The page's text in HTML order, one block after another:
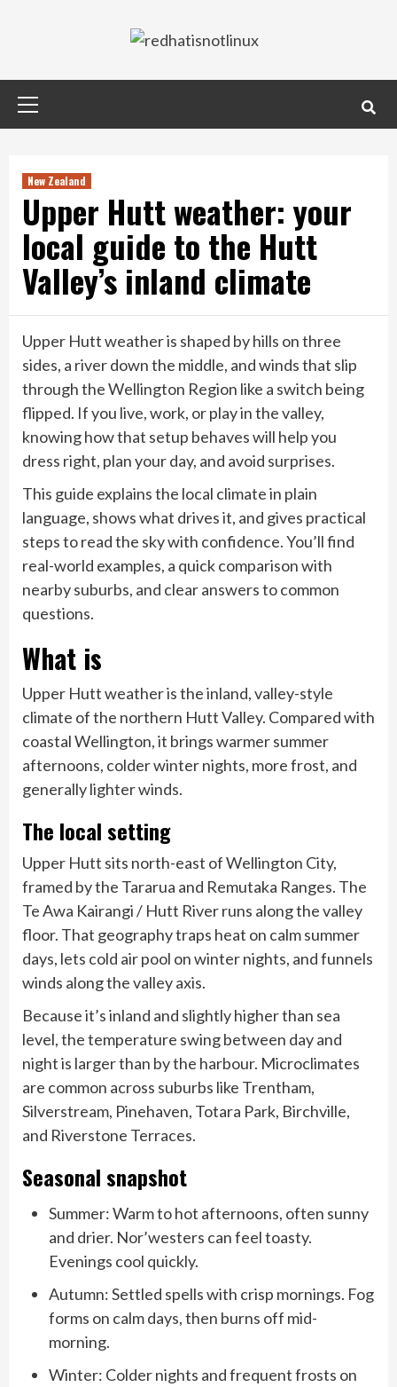
New Zealand
Upper Hutt weather: your
local guide to the Hutt
Valley’s inland climate
Upper Hutt weather is shaped by hills on three
sides, a river down the middle, and winds that slip
through the Wellington Region like a switch being
flipped. If you live, work, or play in the valley,
knowing how that setup behaves will help you
dress right, plan your day, and avoid surprises.
This guide explains the local climate in plain
language, shows what drives it, and gives practical
steps to read the sky with confidence. You’ll find
real-world examples, a quick comparison with
nearby suburbs, and clear answers to common
questions.
What is
Upper Hutt weather is the inland, valley-style
climate of the northern Hutt Valley. Compared with
coastal Wellington, it brings warmer summer
afternoons, colder winter nights, more frost, and
generally lighter winds.
The local setting
Upper Hutt sits north-east of Wellington City,
framed by the Tararua and Remutaka Ranges. The
Te Awa Kairangi / Hutt River runs along the valley
floor. That geography traps heat on calm summer
days, lets cold air pool on winter nights, and funnels
winds along the valley axis.
Because it’s inland and slightly higher than sea
level, the temperature swing between day and
night is larger than by the harbour. Microclimates
are common across suburbs like Trentham,
Silverstream, Pinehaven, Totara Park, Birchville,
and Riverstone Terraces.
Seasonal snapshot
Summer: Warm to hot afternoons, often sunny
and drier. Nor’westers can feel toasty.
Evenings cool quickly.
Autumn: Settled spells with crisp mornings. Fog
forms on calm days, then burns off mid-
morning.
Winter: Colder nights and frequent frosts on